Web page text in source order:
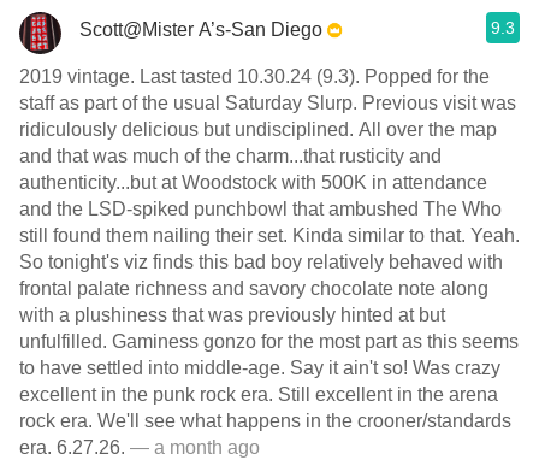
Scott@Mister A’s-San Diego 9.3
2019 vintage. Last tasted 10.30.24 (9.3). Popped for the
staff as part of the usual Saturday Slurp. Previous visit was
ridiculously delicious but undisciplined. All over the map
and that was much of the charm...that rusticity and
authenticity...but at Woodstock with 500K in attendance
and the LSD-spiked punchbowl that ambushed The Who
still found them nailing their set. Kinda similar to that. Yeah.
So tonight's viz finds this bad boy relatively behaved with
frontal palate richness and savory chocolate note along
with a plushiness that was previously hinted at but
unfulfilled. Gaminess gonzo for the most part as this seems
to have settled into middle-age. Say it ain't so! Was crazy
excellent in the punk rock era. Still excellent in the arena
rock era. We'll see what happens in the crooner/standards
era. 6.27.26. — a month ago